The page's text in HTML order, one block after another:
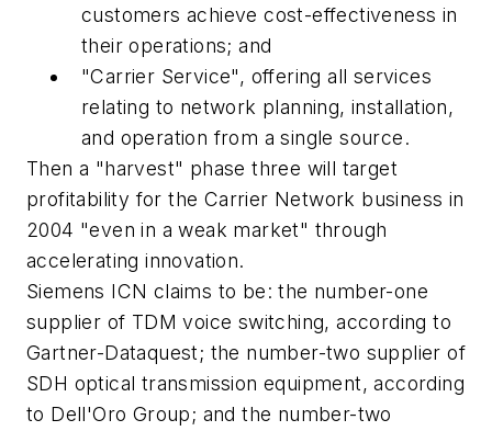
customers achieve cost-effectiveness in
their operations; and
"Carrier Service", offering all services
relating to network planning, installation,
and operation from a single source.
Then a "harvest" phase three will target
profitability for the Carrier Network business in
2004 "even in a weak market" through
accelerating innovation.
Siemens ICN claims to be: the number-one
supplier of TDM voice switching, according to
Gartner-Dataquest; the number-two supplier of
SDH optical transmission equipment, according
to Dell'Oro Group; and the number-two